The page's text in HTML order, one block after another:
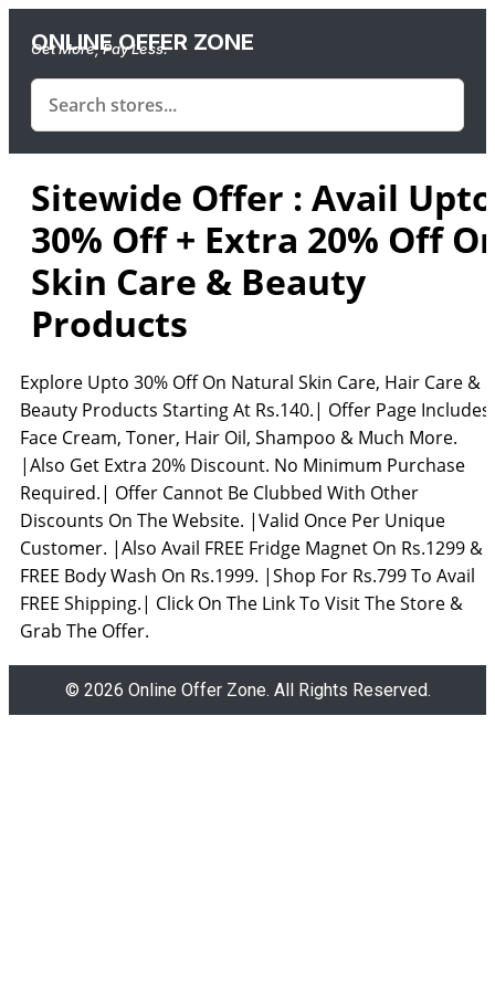
ONLINE OFFER ZONE
Get More, Pay Less.
Sitewide Offer : Avail Upto
30% Off + Extra 20% Off
Skin Care & Beauty
Products
Explore Upto 30% Off On Natural Skin Care, Hair Care &
Beauty Products Starting At Rs.140.| Offer Page Includes
Face Cream, Toner, Hair Oil, Shampoo & Much More.
|Also Get Extra 20% Discount. No Minimum Purchase
Required.| Offer Cannot Be Clubbed With Other
Discounts On The Website. |Valid Once Per Unique
Customer. |Also Avail FREE Fridge Magnet On Rs.1299 &
FREE Body Wash On Rs.1999. |Shop For Rs.799 To Avail
FREE Shipping.| Click On The Link To Visit The Store &
Grab The Offer.
© 2026 Online Offer Zone. All Rights Reserved.